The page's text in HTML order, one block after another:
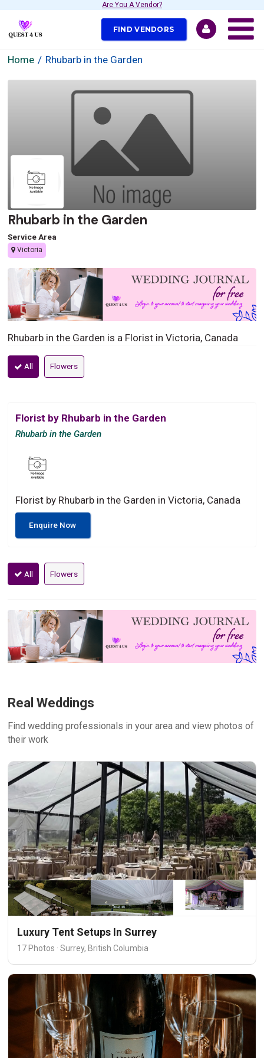
Are You A Vendor?
FIND VENDORS
Home Rhubarb in the Garden
Rhubarb in the Garden
Service Area
Victoria
Rhubarb in the Garden is a Florist in Victoria, Canada
All Flowers
Florist by Rhubarb in the Garden
Rhubarb in the Garden
Florist by Rhubarb in the Garden in Victoria, Canada
Enquire Now
All Flowers
Real Weddings
Find wedding professionals in your area and view photos of
their work
Luxury Tent Setups In Surrey
17 Photos · Surrey, British Columbia